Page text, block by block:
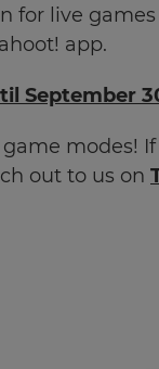
for live
app.
September
modes!
out to us on